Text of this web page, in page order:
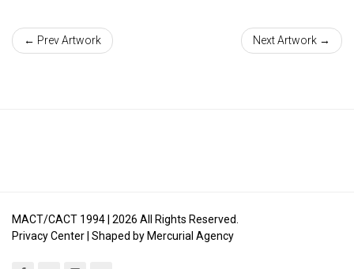
← Prev Artwork Next Artwork →
MACT/CACT 1994 | 2026 All Rights Reserved.
Privacy Center | Shaped by Mercurial Agency